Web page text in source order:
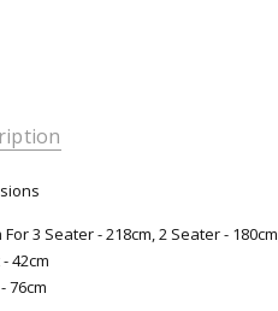
For 3 Seater - 218cm, 2 Seater -
42cm
76cm